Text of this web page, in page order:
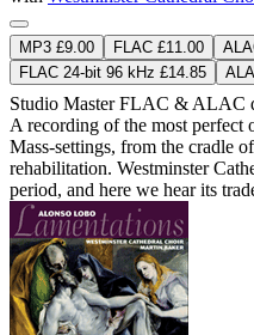
MP3 £9.00 FLAC £11.00
FLAC 24-bit 96 kHz £14.85
Studio MasterFLAC & ALAC
A recording of the most perfect
Mass-settings, from the cradle
rehabilitation. Westminster
period, and here we hear its